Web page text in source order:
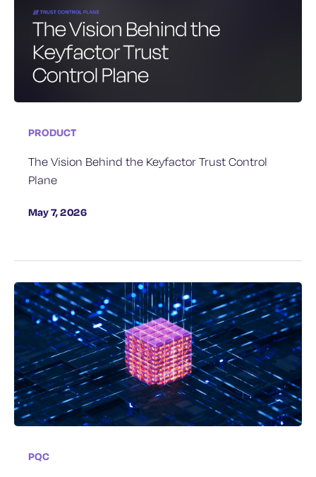
PRODUCT
The Vision Behind the Keyfactor Trust Control
Plane
May 7, 2026
PQC